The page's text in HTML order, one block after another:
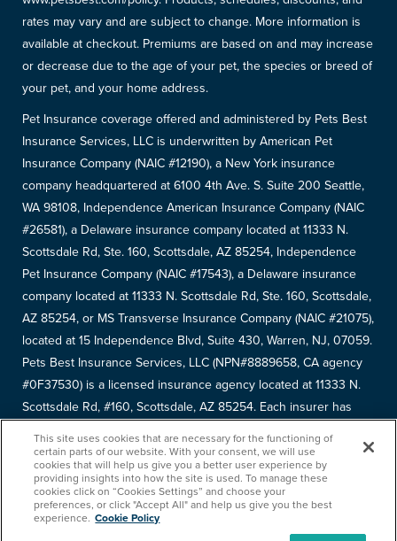
rates may vary and are subject to change. More information is
available at checkout. Premiums are based on and may increase
or decrease due to the age of your pet, the species or breed of
your pet, and your home address.
Pet Insurance coverage offered and administered by Pets Best
Insurance Services, LLC is underwritten by American Pet
Insurance Company (NAIC #12190), a New York insurance
company headquartered at 6100 4th Ave. S. Suite 200 Seattle,
WA 98108, Independence American Insurance Company (NAIC
#26581), a Delaware insurance company located at 11333 N.
Scottsdale Rd, Ste. 160, Scottsdale, AZ 85254, Independence
Pet Insurance Company (NAIC #17543), a Delaware insurance
company located at 11333 N. Scottsdale Rd, Ste. 160, Scottsdale,
AZ 85254, or MS Transverse Insurance Company (NAIC #21075),
located at 15 Independence Blvd, Suite 430, Warren, NJ, 07059.
Pets Best Insurance Services, LLC (NPN#8889658, CA agency
#0F37530) is a licensed insurance agency located at 11333 N.
Scottsdale Rd, #160, Scottsdale, AZ 85254. Each insurer has
yourdeclarations pageto determine the underwriter for your
policy. Terms and conditions apply. See your policy for details.
Copyright © 2005-2026. Pets Best Insurance Services, LLC.
This site uses cookies that are necessary for the functioning of
certain parts of our website. With your consent, we will use
cookies that will help us give you a better user experience by
providing insights into how the site is used. To manage these
cookies click on “Cookies Settings” and choose your
preferences, or click "Accept All" and help us give you the best
experience. Cookie Policy